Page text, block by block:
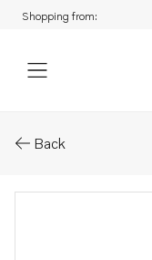
Shopping from:
Back